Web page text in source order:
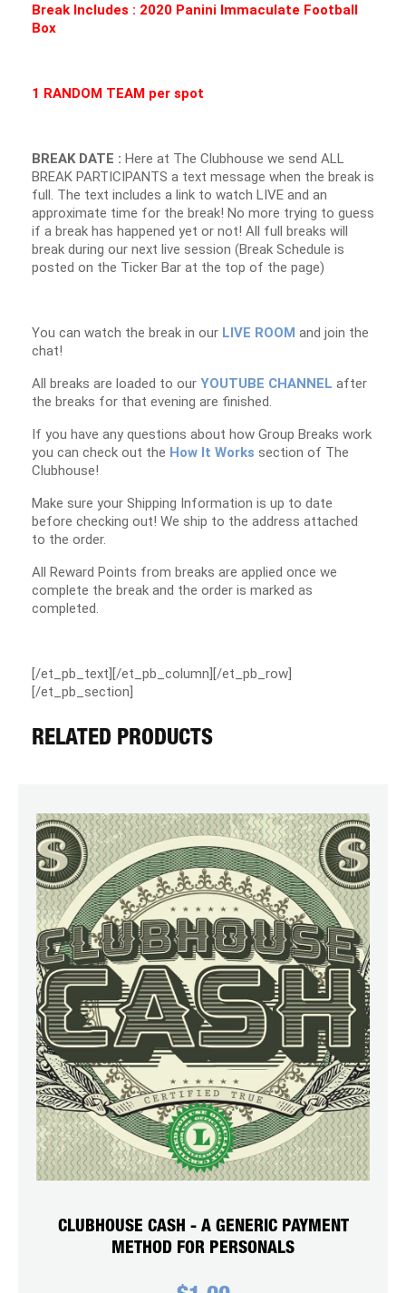
Break Includes : 2020 Panini Immaculate Football
Box
1 RANDOM TEAM per spot
BREAK DATE : Here at The Clubhouse we send ALL
BREAK PARTICIPANTS a text message when the break is
full. The text includes a link to watch LIVE and an
approximate time for the break! No more trying to guess
if a break has happened yet or not! All full breaks will
break during our next live session (Break Schedule is
posted on the Ticker Bar at the top of the page)
You can watch the break in our LIVE ROOM and join the
chat!
All breaks are loaded to our YOUTUBE CHANNEL after
the breaks for that evening are finished.
If you have any questions about how Group Breaks work
you can check out the How It Works section of The
Clubhouse!
Make sure your Shipping Information is up to date
before checking out! We ship to the address attached
to the order.
All Reward Points from breaks are applied once we
complete the break and the order is marked as
completed.
[/et_pb_text][/et_pb_column][/et_pb_row]
[/et_pb_section]
RELATED PRODUCTS
CLUBHOUSE CASH - A GENERIC PAYMENT
METHOD FOR PERSONALS